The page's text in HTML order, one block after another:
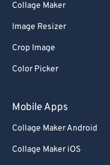
Collage Maker
Image Resizer
Crop Image
Color Picker
Mobile Apps
Collage Maker Android
Collage Maker iOS